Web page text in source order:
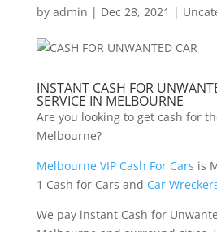
by admin | Dec 28, 2021 |
INSTANT CASH FOR
SERVICE IN MELBOURNE
Are you looking to get cash for
Melbourne?
Melbourne VIP Cash For Cars is
1 Cash for Cars and Car
We pay instant Cash for